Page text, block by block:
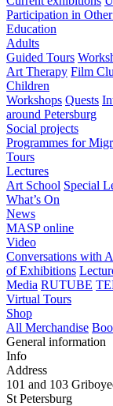
Participation in
Education
Adults
Guided Tours
Art Therapy Film
Children
Workshops Quests
around Petersburg
Social projects
Programmes for
Tours
Lectures
Art School Special
What’s On
News
MASP online
Video
Conversations with
of Exhibitions
Media RUTUBE
Virtual Tours
Shop
All Merchandise
General information
Info
Address
101 and 103
St Petersburg